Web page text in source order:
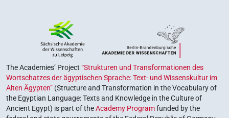
The Academies’ Project “Strukturen und Transformationen des
Wortschatzes der ägyptischen Sprache: Text- und Wissenskultur im
Alten Ägypten” (Structure and Transformation in the Vocabulary of
the Egyptian Language: Texts and Knowledge in the Culture of
Ancient Egypt) is part of theAcademy Programfunded by the